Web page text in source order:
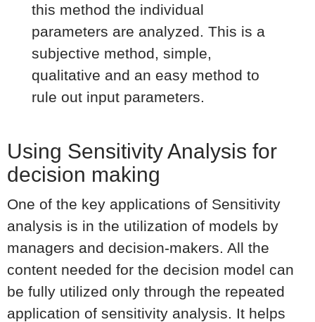
this method the individual
parameters are analyzed. This is a
subjective method, simple,
qualitative and an easy method to
rule out input parameters.
Using Sensitivity Analysis for
decision making
One of the key applications of Sensitivity
analysis is in the utilization of models by
managers and decision-makers. All the
content needed for the decision model can
be fully utilized only through the repeated
application of sensitivity analysis. It helps